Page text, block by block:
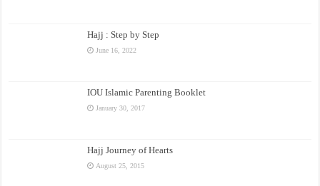
Hajj : Step by Step
June 16, 2022
IOU Islamic Parenting Booklet
January 30, 2017
Hajj Journey of Hearts
August 25, 2015